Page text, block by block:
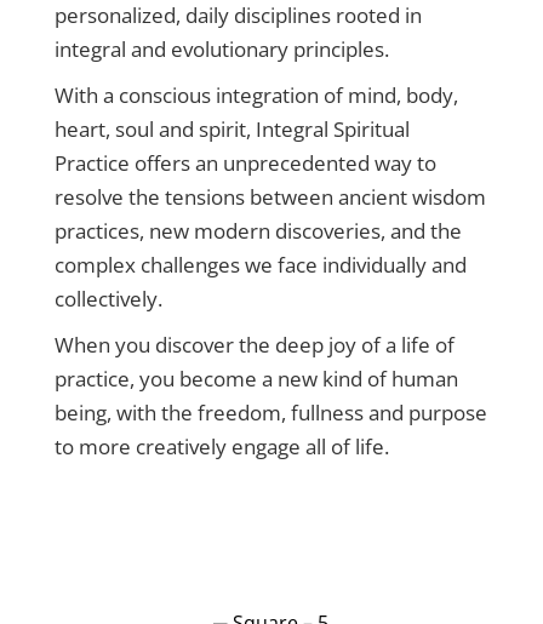
personalized, daily disciplines rooted in
integral and evolutionary principles.
With a conscious integration of mind, body,
heart, soul and spirit, Integral Spiritual
Practice offers an unprecedented way to
resolve the tensions between ancient wisdom
practices, new modern discoveries, and the
complex challenges we face individually and
collectively.
When you discover the deep joy of a life of
practice, you become a new kind of human
being, with the freedom, fullness and purpose
to more creatively engage all of life.